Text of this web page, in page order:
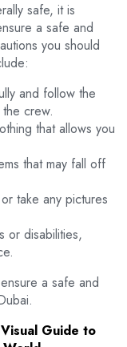
safe, it is
a safe and
you should
and follow the
crew.
that allows you
that may fall off
take any pictures
or disabilities,
a safe and
Guide to